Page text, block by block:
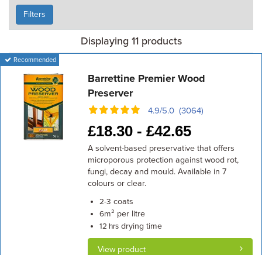
Filters
Displaying 11 products
Recommended
Barrettine Premier Wood
Preserver
4.9/5.0 (3064)
£18.30 - £42.65
A solvent-based preservative that offers
microporous protection against wood rot,
fungi, decay and mould. Available in 7
colours or clear.
2-3 coats
6m² per litre
12 hrsdrying time
View product